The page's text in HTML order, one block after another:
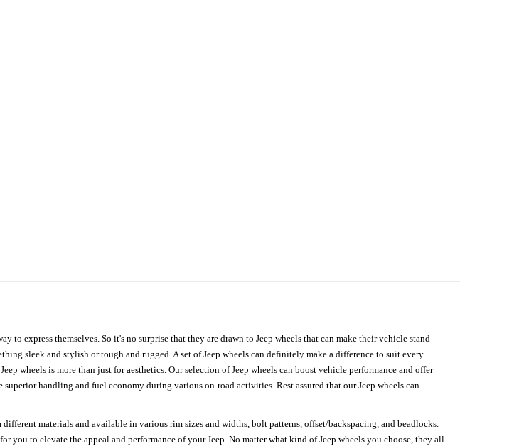
to express themselves. So it's no surprise that they are drawn to Jeep wheels that can make their vehicle stand
sleek and stylish or tough and rugged. A set of Jeep wheels can definitely make a difference to suit every
wheels is more than just for aesthetics. Our selection of Jeep wheels can boost vehicle performance and offer
handling and fuel economy during various on-road activities. Rest assured that our Jeep wheels can
materials and available in various rim sizes and widths, bolt patterns, offset/backspacing, and beadlocks.
you to elevate the appeal and performance of your Jeep. No matter what kind of Jeep wheels you choose, they all